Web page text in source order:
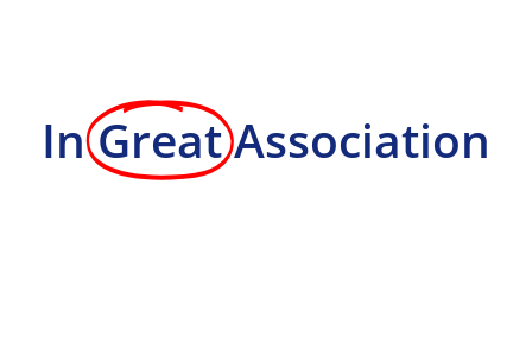
In GreatAssociation